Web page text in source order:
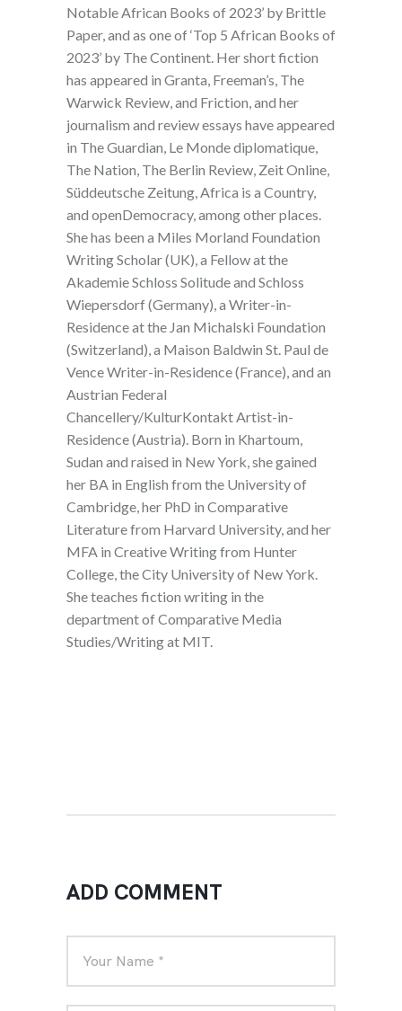
Notable African Books of 2023’ by Brittle
Paper, and as one of ‘Top 5 African Books of
2023’ by The Continent. Her short fiction
has appeared in Granta, Freeman’s, The
Warwick Review, and Friction, and her
journalism and review essays have appeared
in The Guardian, Le Monde diplomatique,
The Nation, The Berlin Review, Zeit Online,
Süddeutsche Zeitung, Africa is a Country,
and openDemocracy, among other places.
She has been a Miles Morland Foundation
Writing Scholar (UK), a Fellow at the
Akademie Schloss Solitude and Schloss
Wiepersdorf (Germany), a Writer-in-
Residence at the Jan Michalski Foundation
(Switzerland), a Maison Baldwin St. Paul de
Vence Writer-in-Residence (France), and an
Austrian Federal
Chancellery/KulturKontakt Artist-in-
Residence (Austria). Born in Khartoum,
Sudan and raised in New York, she gained
her BA in English from the University of
Cambridge, her PhD in Comparative
Literature from Harvard University, and her
MFA in Creative Writing from Hunter
College, the City University of New York.
She teaches fiction writing in the
department of Comparative Media
Studies/Writing at MIT.
ADD COMMENT